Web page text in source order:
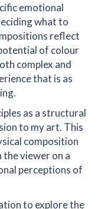
emotional
what to
reflect
of colour
complex and
that is as
as a structural
to my art. This
composition
viewer on a
perceptions of
to explore the